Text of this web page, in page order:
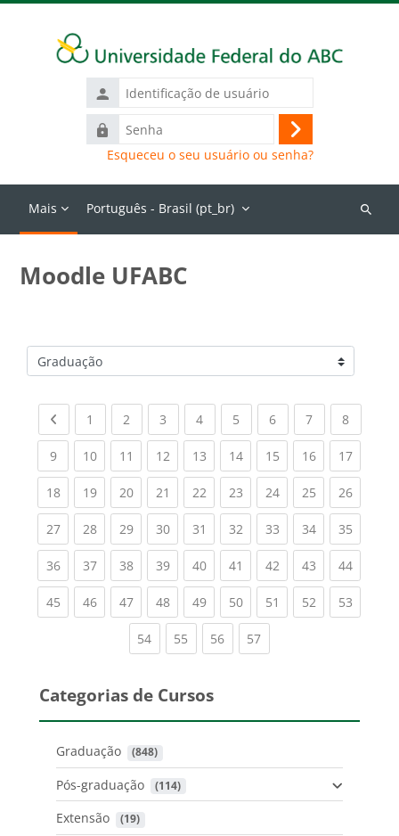
Identificação
de
usuário
Senha
Acessar
Esqueceu o seu usuário ou senha?
Mais Português - Brasil ‎(pt_br)‎
Buscar
Moodle UFABC
Categorias de Cursos
Previous page
1 (current)
2 (current)
3 (current)
4(current)
5 (current)
6(current)
7(current)
8(current)
9(current)
10(current)
11 (current)
12(current)
13(current)
14(current)
15(current)
16(current)
17
18(current)
19(current)
20(current)
21 (current)
22(current)
23(current)
24(current)
25(current)
26
27(current)
28(current)
29(current)
30(current)
31 (current)
32(current)
33(current)
34(current)
35
36(current)
37(current)
38(current)
39(current)
40(current)
41 (current)
42(current)
43(current)
44
45(current)
46(current)
47(current)
48(current)
49(current)
50(current)
51 (current)
52(current)
53
54(current)
55 (current)
56(current)
57(current)
Categorias de Cursos
Graduação (848)
Pós-graduação (114)
Extensão (19)